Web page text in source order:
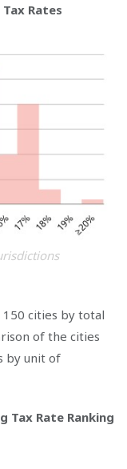
Rates
cities by total
of the cities
by unit of
Tax Rate Ranking